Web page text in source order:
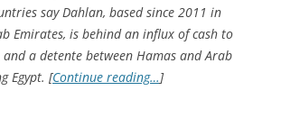
say Dahlan, based since 2011 in
Emirates, is behind an influx of cash to
a detente between Hamas and Arab
Egypt. [Continue reading…]